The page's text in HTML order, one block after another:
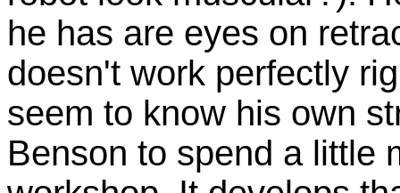
he has are eyes on
doesn't work perfectly
seem to know his own
Benson to spend a little